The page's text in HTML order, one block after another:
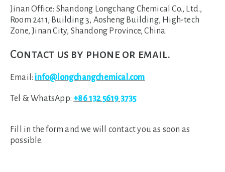
Jinan Office: Shandong Longchang Chemical Co., Ltd.,
Room 2411, Building 3, Aosheng Building, High-tech
Zone, Jinan City, Shandong Province, China.
Contact us by phone or email.
Email: info@longchangchemical.com
Tel & WhatsApp:+86 132 5619 3735
Fill in the form and we will contact you as soon as
possible.